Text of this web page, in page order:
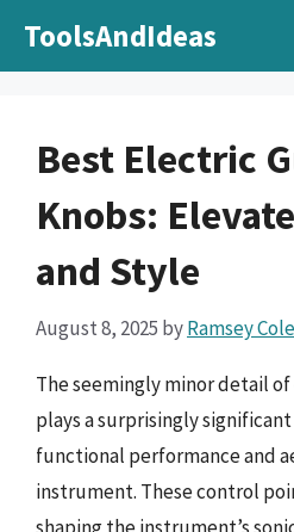
ToolsAndIdeas
Best Electric
Knobs:
and Style
August 8, 2025 byRamsey Cole
The seemingly minor detail
plays a surprisingly
functional performance and
instrument. These control
shaping the instrument’s